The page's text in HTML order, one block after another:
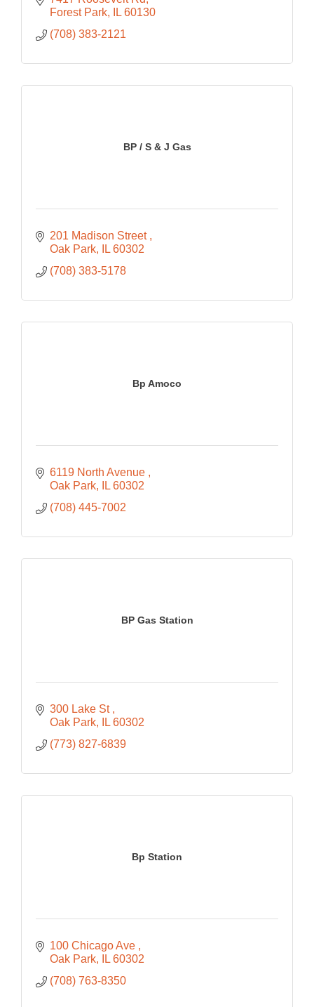
Forest Park
IL 60130
(708) 383-2121
BP / S & J Gas
201 Madison Street
Oak Park
IL 60302
(708) 383-5178
Bp Amoco
6119 North Avenue
Oak Park
IL 60302
(708) 445-7002
BP Gas Station
300 Lake St
Oak Park
IL 60302
(773) 827-6839
Bp Station
100 Chicago Ave
Oak Park
IL 60302
(708) 763-8350